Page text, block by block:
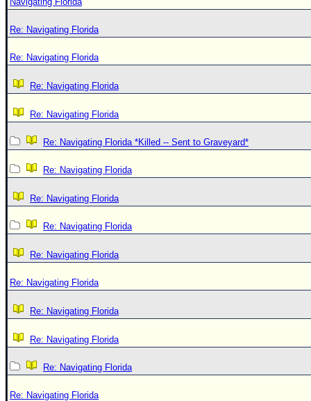
Re: Navigating Florida
Re: Navigating Florida
Re: Navigating Florida
Re: Navigating Florida
Re: Navigating Florida *Killed -- Sent to Graveyard*
Re: Navigating Florida
Re: Navigating Florida
Re: Navigating Florida
Re: Navigating Florida
Re: Navigating Florida
Re: Navigating Florida
Re: Navigating Florida
Re: Navigating Florida
Re: Navigating Florida